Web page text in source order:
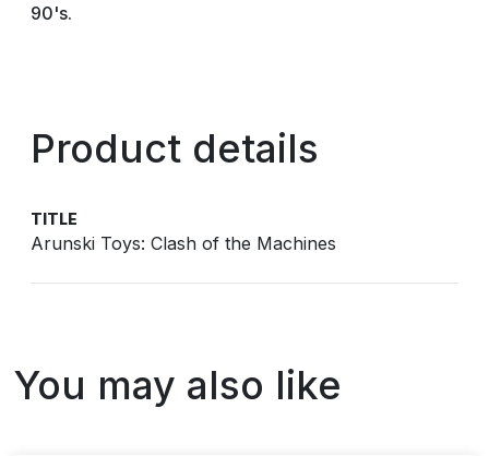
90's.
Product details
TITLE
Arunski Toys: Clash of the Machines
You may also like